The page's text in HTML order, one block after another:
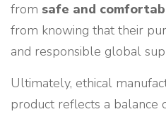
from safe and
from knowing that their
and responsible global
Ultimately, ethical
product reflects a balance